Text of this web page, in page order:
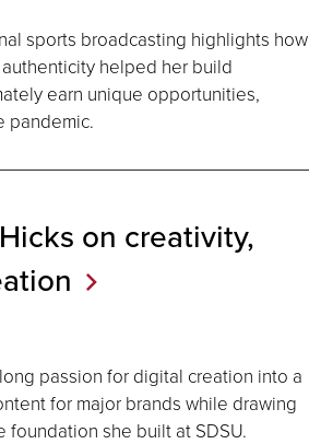
sports broadcasting highlights how
helped her build
earn unique opportunities,
pandemic.
on creativity,
passion for digital creation into a
for major brands while drawing
she built at SDSU.